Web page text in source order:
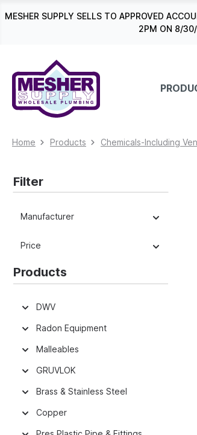
Skip to main navigation
MESHER SUPPLY SELLS TO APPROVED
2PM ON 8/30/
Home Products Chemicals-Including
Filter
Manufacturer
Price
Products
DWV
Radon Equipment
Malleables
GRUVLOK
Brass & Stainless Steel
Copper